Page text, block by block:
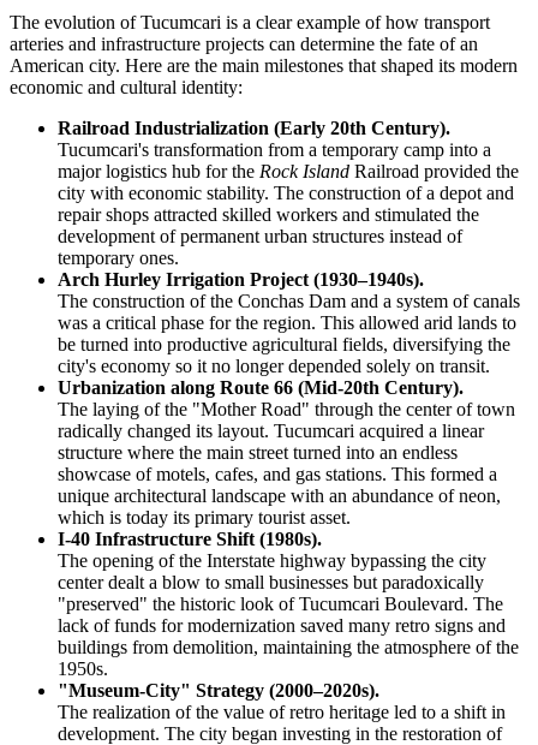
The evolution of Tucumcari is a clear example of how transport
arteries and infrastructure projects can determine the fate of an
American city. Here are the main milestones that shaped its modern
economic and cultural identity:
Railroad Industrialization (Early 20th Century).
Tucumcari's transformation from a temporary camp into a
major logistics hub for the Rock Island Railroad provided the
city with economic stability. The construction of a depot and
repair shops attracted skilled workers and stimulated the
development of permanent urban structures instead of
temporary ones.
Arch Hurley Irrigation Project (1930–1940s).
The construction of the Conchas Dam and a system of canals
was a critical phase for the region. This allowed arid lands to
be turned into productive agricultural fields, diversifying the
city's economy so it no longer depended solely on transit.
Urbanization along Route 66 (Mid-20th Century).
The laying of the "Mother Road" through the center of town
radically changed its layout. Tucumcari acquired a linear
structure where the main street turned into an endless
showcase of motels, cafes, and gas stations. This formed a
unique architectural landscape with an abundance of neon,
which is today its primary tourist asset.
I-40 Infrastructure Shift (1980s).
The opening of the Interstate highway bypassing the city
center dealt a blow to small businesses but paradoxically
"preserved" the historic look of Tucumcari Boulevard. The
lack of funds for modernization saved many retro signs and
buildings from demolition, maintaining the atmosphere of the
1950s.
"Museum-City" Strategy (2000–2020s).
The realization of the value of retro heritage led to a shift in
development. The city began investing in the restoration of